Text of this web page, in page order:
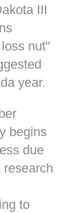
III
nut"
year.
begins
due
to